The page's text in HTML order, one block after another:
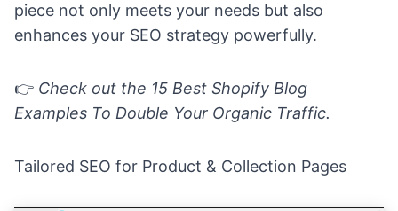
piece not only meets your needs but also
enhances your SEO strategy powerfully.
👉 Check out the 15 Best Shopify Blog
Examples To Double Your Organic Traffic.
Tailored SEO for Product & Collection Pages